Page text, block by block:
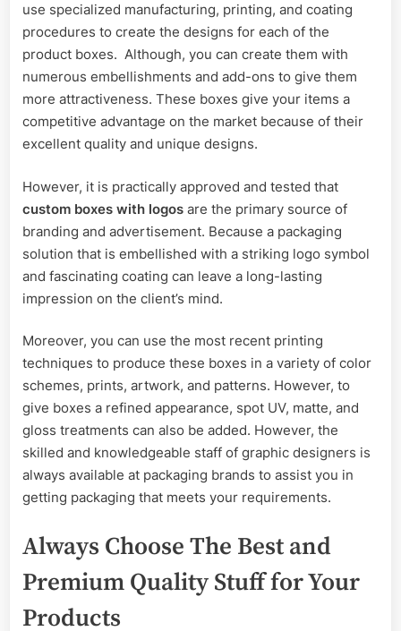
use specialized manufacturing, printing, and coating
procedures to create the designs for each of the
product boxes. Although, you can create them with
numerous embellishments and add-ons to give them
more attractiveness. These boxes give your items a
competitive advantage on the market because of their
excellent quality and unique designs.
However, it is practically approved and tested that
custom boxes with logos are the primary source of
branding and advertisement. Because a packaging
solution that is embellished with a striking logo symbol
and fascinating coating can leave a long-lasting
impression on the client’s mind.
Moreover, you can use the most recent printing
techniques to produce these boxes in a variety of color
schemes, prints, artwork, and patterns. However, to
give boxes a refined appearance, spot UV, matte, and
gloss treatments can also be added. However, the
skilled and knowledgeable staff of graphic designers is
always available at packaging brands to assist you in
getting packaging that meets your requirements.
Always Choose The Best and
Premium Quality Stuff for Your
Products